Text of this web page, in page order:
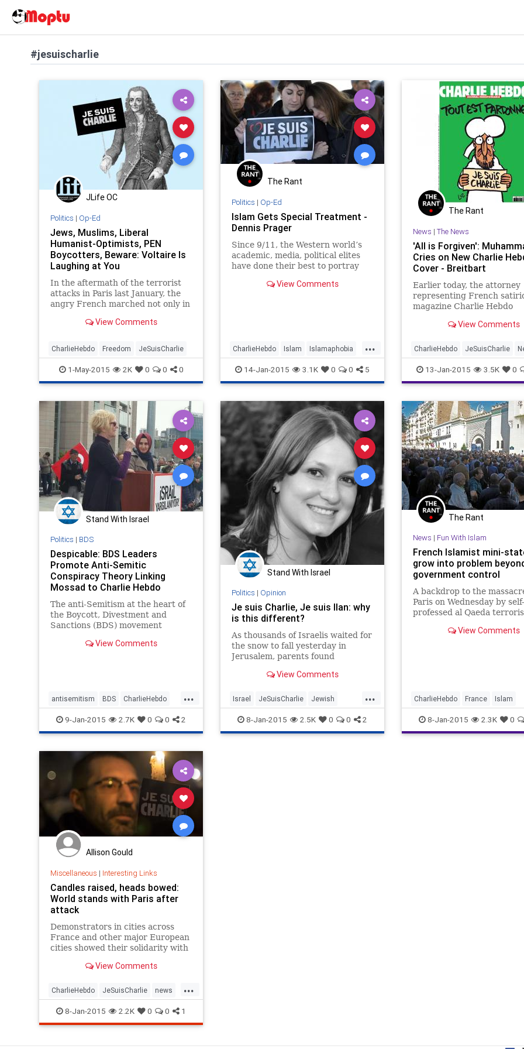
#jesuischarlie
JLife OC
Politics | Op-Ed
Jews, Muslims, Liberal
Humanist-Optimists, PEN
Boycotters, Beware: Voltaire Is
Laughing at You
In the aftermath of the terrorist
attacks in Paris last January, the
angry French marched not only in
bookstores, where they
Tolerance, published in 1763, into
a best-seller of 2015. Such
View Comments
CharlieHebdo Freedom JeSuisCharlie
1-May-2015 2K 0 0 0
The Rant
Politics | Op-Ed
Islam Gets Special Treatment -
Dennis Prager
Since 9/11, the Western world’s
academic, media, political elites
have done their best to portray
it very differently from all other
View Comments
...
CharlieHebdo Islam Islamaphobia
JeSuisCharlie NotAfraid Paris
politics
14-Jan-2015 3.1K 0 0 5
The Rant
News | The News
'All is Forgiven':
Cries on New Charlie
Cover - Breitbart
Earlier today, the attorney
representing French
magazine Charlie Hebdo
Muhammad would be
magazine this week. In the
issue since radical
12 in
View Comments
CharlieHebdo JeSuisCharlie
NotAfraid Obviously
13-Jan-2015 3.5K 0
Stand With Israel
Politics | BDS
Despicable: BDS Leaders
Promote Anti-Semitic
Conspiracy Theory Linking
Mossad to Charlie Hebdo
Atrocity | Jewish & Israel News
A
The anti-Semitism at the heart of
the Boycott, Divestment and
Sanctions (BDS) movement
bare yesterday, as prominent
View Comments
...
antisemitism BDS CharlieHebdo
Israel JeSuisCharlie
9-Jan-2015 2.7K 0 0 2
Stand With Israel
Politics | Opinion
Je suis Charlie, Je suis Ilan: why
is this different?
As thousands of Israelis waited for
the snow to fall yesterday in
Jerusalem, parents found
entertain......View Comments
...
Israel JeSuisCharlie Jewish
NotAfraid
8-Jan-2015 2.5K 0 0 2
The Rant
News | Fun With Islam
French Islamist mini-
grow into problem
government control
A backdrop to the
Paris on Wednesday by self-
professed al Qaeda
ceded control of heavily
View Comments
CharlieHebdo France Islam
JeSuisCharlie NotAfraid Paris
8-Jan-2015 2.3K 0
Allison Gould
Miscellaneous | Interesting Links
Candles raised, heads bowed:
World stands with Paris after
attack
Demonstrators in cities across
France and other major European
cities showed their solidarity with
Wednesday.View Comments
...
CharlieHebdo JeSuisCharlie news
NotAfraid Paris
8-Jan-2015 2.2K 0 0 1